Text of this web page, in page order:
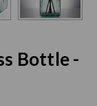
Bottle -